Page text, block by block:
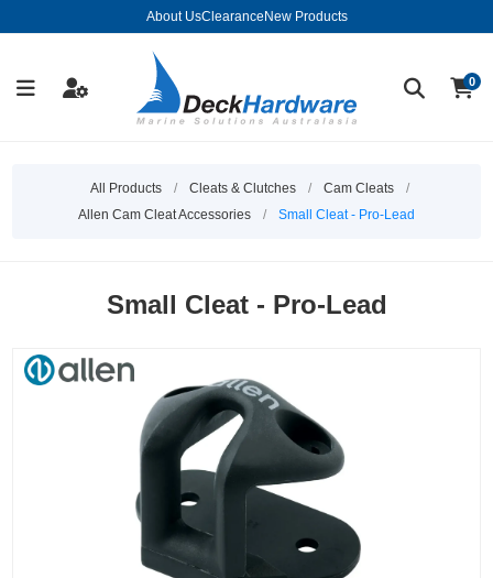
About UsClearance New Products
0
All Products / Cleats & Clutches / Cam Cleats
/
Allen Cam Cleat Accessories
/ Small Cleat - Pro-Lead
Small Cleat - Pro-Lead